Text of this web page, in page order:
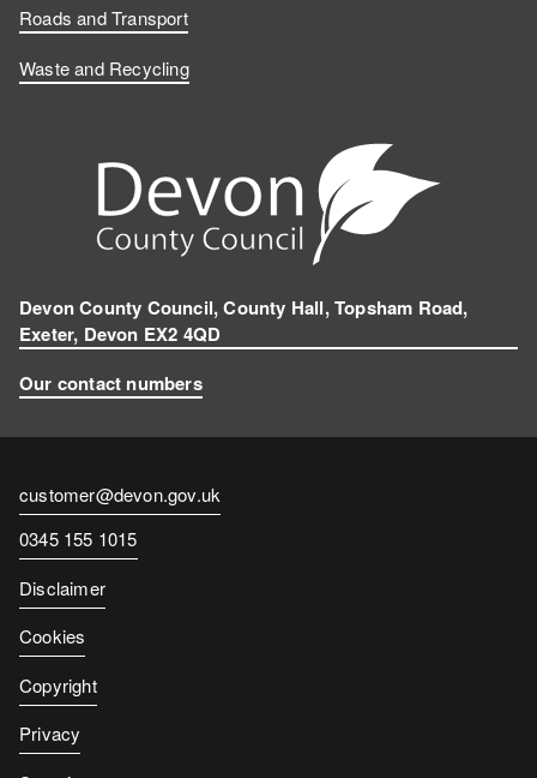
Roads and Transport
Waste and Recycling
Devon County Council, County Hall, Topsham Road,
Exeter, Devon EX2 4QD
Our contact numbers
Contact
email
customer@devon.gov.uk
Contact
number
0345 155 1015
Disclaimer
Cookies
Copyright
Privacy